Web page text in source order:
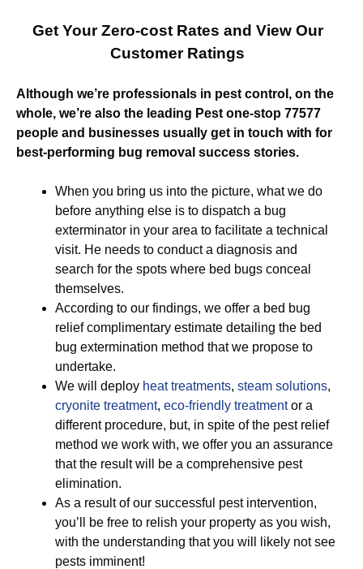
Get Your Zero-cost Rates and View Our
Customer Ratings
Although we’re professionals in pest control, on the
whole, we’re also the leading Pest one-stop 77577
people and businesses usually get in touch with for
best-performing bug removal success stories.
When you bring us into the picture, what we do
before anything else is to dispatch a bug
exterminator in your area to facilitate a technical
visit. He needs to conduct a diagnosis and
search for the spots where bed bugs conceal
themselves.
According to our findings, we offer a bed bug
relief complimentary estimate detailing the bed
bug extermination method that we propose to
undertake.
We will deploy heat treatments, steam solutions,
cryonite treatment, eco-friendly treatmentor a
different procedure, but, in spite of the pest relief
method we work with, we offer you an assurance
that the result will be a comprehensive pest
elimination.
As a result of our successful pest intervention,
you’ll be free to relish your property as you wish,
with the understanding that you will likely not see
pests imminent!